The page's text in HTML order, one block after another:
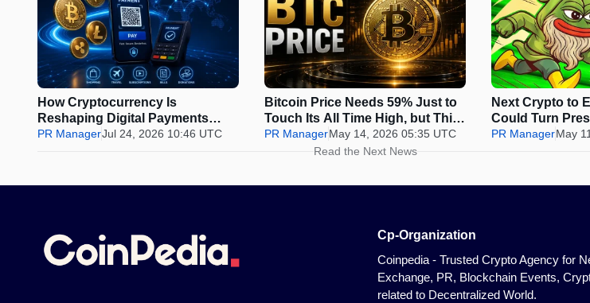
How Cryptocurrency Is
Reshaping Digital Payments
Beyond Investing
PR ManagerJul 24, 2026 10:46 UTC
Bitcoin Price Needs 59% Just to
Touch Its All Time High, but This
Presale Could Deliver 100x
Before the Window Closes
PR ManagerMay 14, 2026 05:35 UTC
Next Crypto to
Could Turn
the Biggest
PR ManagerMay
Read the Next News
Cp-Organization
Coinpedia - Trusted Crypto Agency for
Exchange, PR, Blockchain Events,
related to Decentralized World.